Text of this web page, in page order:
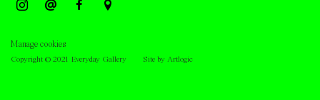
Manage cookies
Copyright © 2021 Everyday Gallery Site by Artlogic